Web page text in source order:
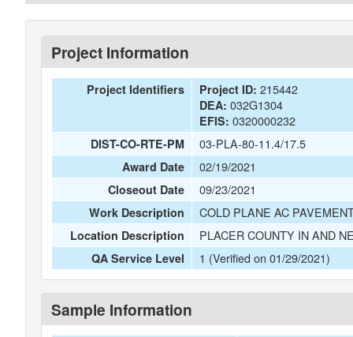
Project Information
Project Identifiers Project ID: 215442
DEA: 032G1304
EFIS: 0320000232
DIST-CO-RTE-PM 03-PLA-80-11.4/17.5
Award Date 02/19/2021
Closeout Date 09/23/2021
Work Description COLD PLANE AC
Location Description PLACER COUNTY IN AND
QA Service Level 1 (Verified on 01/29/2021)
Sample Information